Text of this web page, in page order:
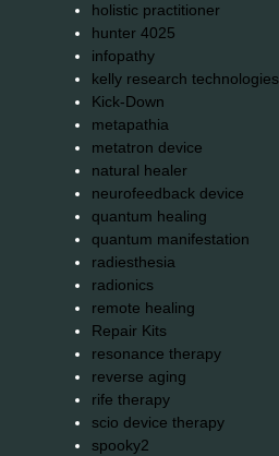
holistic practitioner
hunter 4025
infopathy
kelly research technologies
Kick-Down
metapathia
metatron device
natural healer
neurofeedback device
quantum healing
quantum manifestation
radiesthesia
radionics
remote healing
Repair Kits
resonance therapy
reverse aging
rife therapy
scio device therapy
spooky2